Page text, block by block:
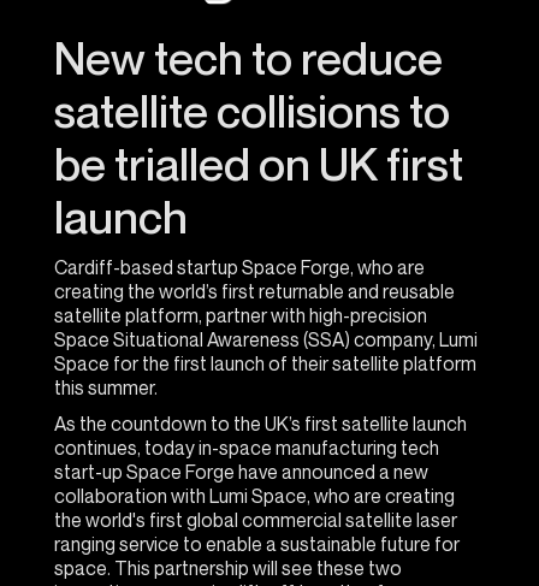
New tech to reduce
satellite collisions to
be trialled on UK first
launch
Cardiff-based startup Space Forge, who are
creating the world’s first returnable and reusable
satellite platform, partner with high-precision
Space Situational Awareness (SSA) company, Lumi
Space for the first launch of their satellite platform
this summer.
As the countdown to the UK’s first satellite launch
continues, today in-space manufacturing tech
start-up Space Forge have announced a new
collaboration with Lumi Space, who are creating
the world's first global commercial satellite laser
ranging service to enable a sustainable future for
space. This partnership will see these two